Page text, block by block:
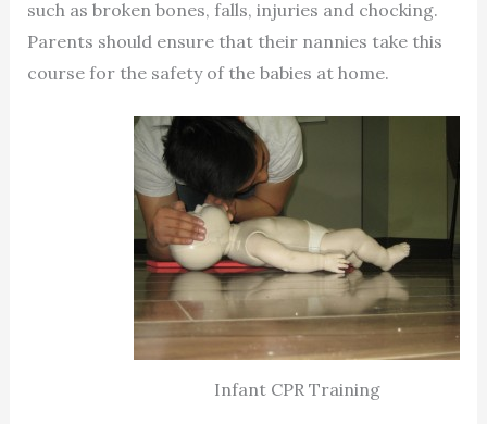
such as broken bones, falls, injuries and chocking.
Parents should ensure that their nannies take this
course for the safety of the babies at home.
Infant CPR Training